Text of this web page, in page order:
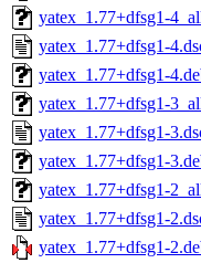
yatex_1.77+dfsg1-
yatex_1.77+dfsg1-
yatex_1.77+dfsg1-
yatex_1.77+dfsg1-
yatex_1.77+dfsg1-
yatex_1.77+dfsg1-
yatex_1.77+dfsg1-
yatex_1.77+dfsg1-
yatex_1.77+dfsg1-